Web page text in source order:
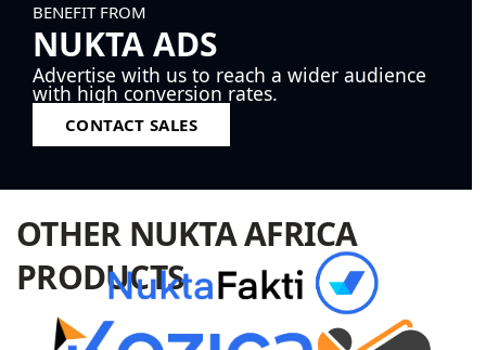
BENEFIT FROM
NUKTA ADS
Advertise with us to reach a wider audience
with high conversion rates.
CONTACT SALES
OTHER NUKTA AFRICA
PRODUCTS